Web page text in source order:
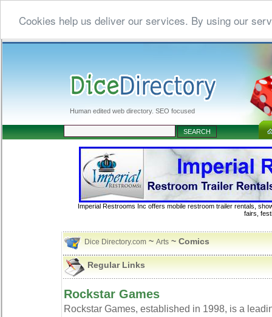
Cookies help us deliver our services. By using our
Human edited web directory. SEO focused
Imperial Restrooms Inc offers mobile restroom trailer rentals,
fairs,
Dice Directory.com~ Arts~ Comics
Regular Links
Rockstar Games
Rockstar Games, established in 1998, is a